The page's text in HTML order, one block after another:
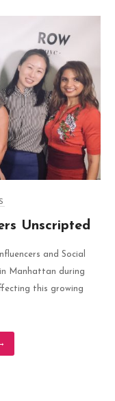
Unscripted
and Social
Manhattan during
this growing